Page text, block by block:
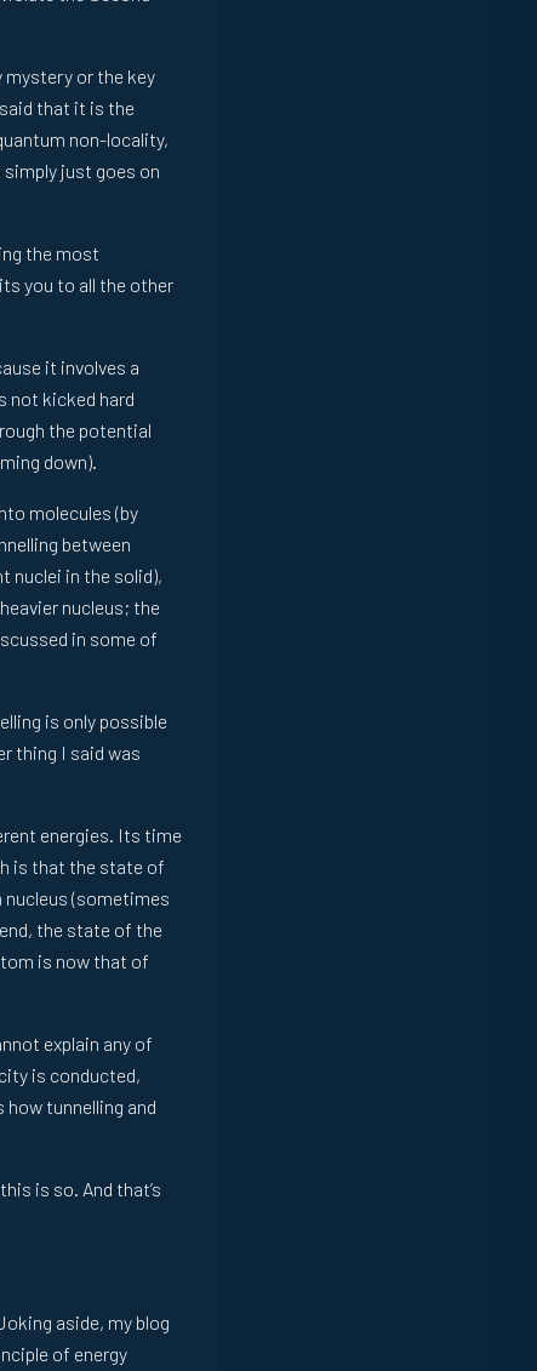
or the key
said that it is the
non-locality,
just goes on
the most
you to all the other
it involves a
not kicked hard
the potential
down).
molecules (by
between
nuclei in the solid),
nucleus; the
in some of
is only possible
thing I said was
energies. Its time
is that the state of
nucleus (sometimes
the state of the
is now that of
explain any of
is conducted,
tunnelling and
is so. And that’s
aside, my blog
of energy